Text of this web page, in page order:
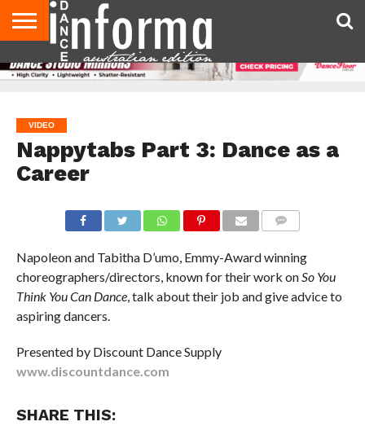
AUDITIONS
EVENTS
GIVEAWAYS!
TIPS &
ADVICE
CONTACT
US
ADVERTISE
DIRECTORIES
USA
MAGAZINE
UK
MAGAZINE
VIDEO
Nappytabs Part 3: Dance as a
Career
Napoleon and Tabitha D’umo, Emmy-Award winning
choreographers/directors, known for their work onSo You
Think You Can Dance, talk about their job and give advice to
aspiring dancers.
Presented by Discount Dance Supply
www.discountdance.com
SHARE THIS: